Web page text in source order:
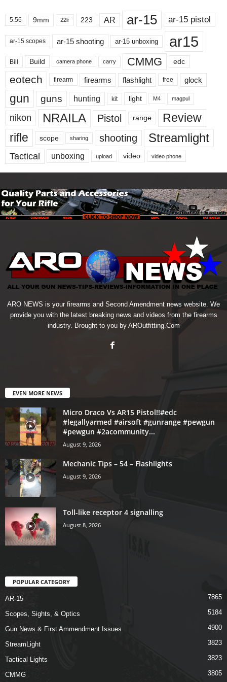
5.56 9mm 22lr 223 AR ar-15 ar-15 pistol
ar-15 scopes ar-15 shooting ar-15 unboxing ar15
Bill Build camera phone carry CMMG edc
eotech firearm firearms flashlight free glock
gun guns hunting kit light M4 magpul
nikon NRAILA Pistol range
Review
rifle
scope sharing shooting Streamlight
Tactical unboxing upload video video phone
ARO NEWS is your firearms and Second Amendment news website. We
provide you with the latest breaking news and videos from the firearms
industry. Brought to you by AROutfitting.Com
EVEN MORE NEWS
Micro Draco Vs AR15 Pistol!!#edc
#legallyarmed #airsoft #gunrange #pewgun
#pewgun #2acommunity...
August 9, 2026
Mechanic Tips – 54 – Flashlights
August 9, 2026
Toll-like receptor 4 signalling
August 8, 2026
POPULAR CATEGORY
AR-15 7865
Scopes, Sights, & Optics 5184
Gun News & First Ammendment Issues 4900
StreamLight 3823
Tactical Lights 3823
CMMG 3805